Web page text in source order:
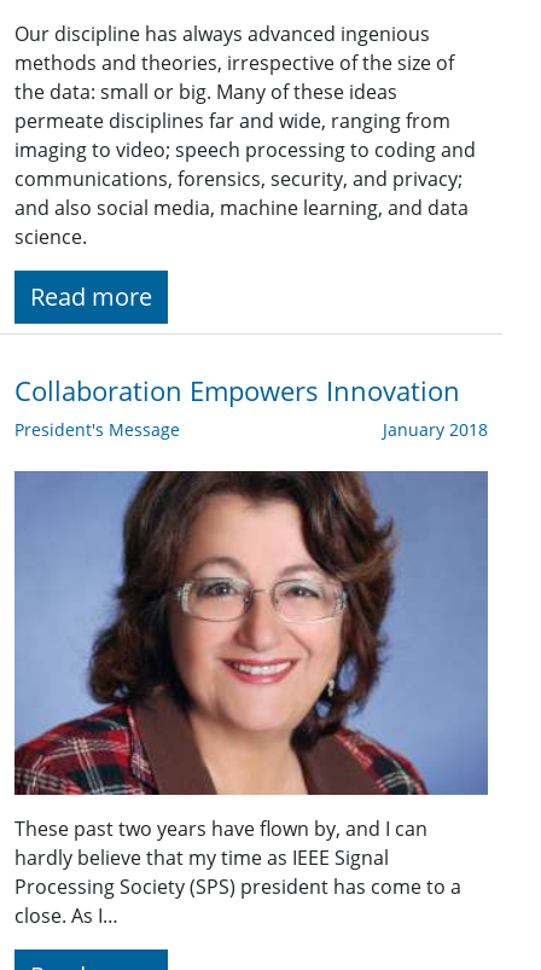
Our discipline has always advanced ingenious
methods and theories, irrespective of the size of
the data: small or big. Many of these ideas
permeate disciplines far and wide, ranging from
imaging to video; speech processing to coding and
communications, forensics, security, and privacy;
and also social media, machine learning, and data
science.
Read more
Collaboration Empowers Innovation
President's Message January 2018
These past two years have flown by, and I can
hardly believe that my time as IEEE Signal
Processing Society (SPS) president has come to a
close. As I…